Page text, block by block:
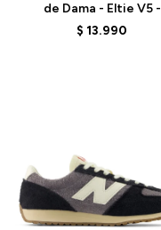
de Dama - Eltie V5 -
WRCEL7UH - PURPLE
$ 13.990